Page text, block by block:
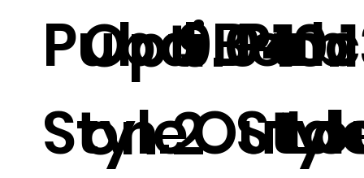
Pub
Style
Opti
on 2
d
.
9.04
Pub